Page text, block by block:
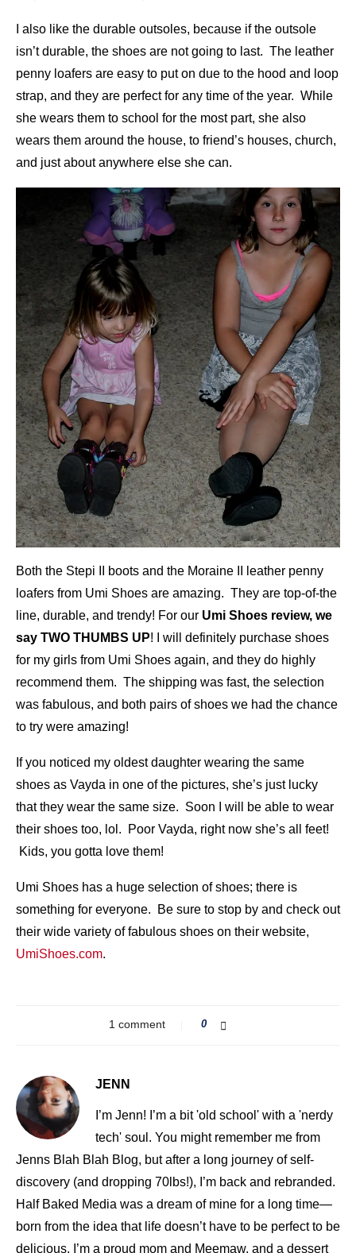
I also like the durable outsoles, because if the outsole
isn’t durable, the shoes are not going to last. The leather
penny loafers are easy to put on due to the hood and loop
strap, and they are perfect for any time of the year. While
she wears them to school for the most part, she also
wears them around the house, to friend’s houses, church,
and just about anywhere else she can.
Both the Stepi II boots and the Moraine II leather penny
loafers from Umi Shoes are amazing. They are top-of-the
line, durable, and trendy! For our Umi Shoes review, we
say TWO THUMBS UP! I will definitely purchase shoes
for my girls from Umi Shoes again, and they do highly
recommend them. The shipping was fast, the selection
was fabulous, and both pairs of shoes we had the chance
to try were amazing!
If you noticed my oldest daughter wearing the same
shoes as Vayda in one of the pictures, she’s just lucky
that they wear the same size. Soon I will be able to wear
their shoes too, lol. Poor Vayda, right now she’s all feet!
Kids, you gotta love them!
Umi Shoes has a huge selection of shoes; there is
something for everyone. Be sure to stop by and check out
their wide variety of fabulous shoes on their website,
UmiShoes.com.
1 comment 0
JENN
I’m Jenn! I’m a bit 'old school' with a 'nerdy
tech' soul. You might remember me from
Jenns Blah Blah Blog, but after a long journey of self-
discovery (and dropping 70lbs!), I’m back and rebranded.
Half Baked Media was a dream of mine for a long time—
born from the idea that life doesn’t have to be perfect to be
delicious. I’m a proud mom and Meemaw, and a dessert